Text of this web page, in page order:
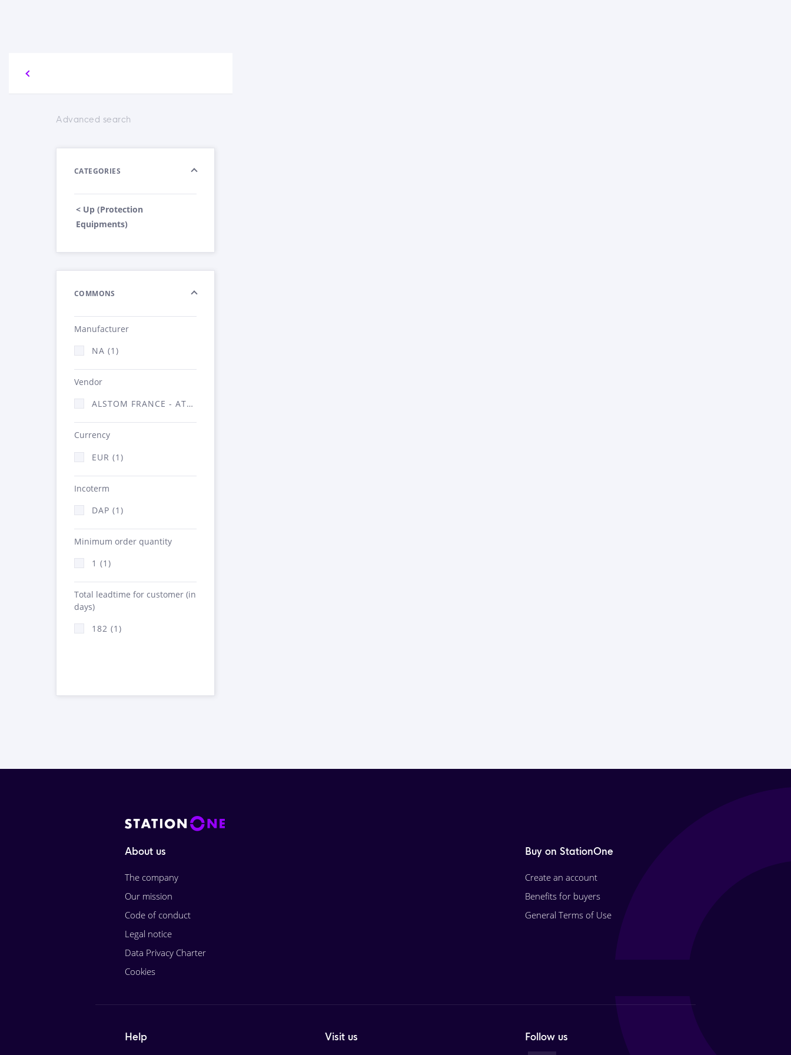
Advanced search
CATEGORIES
< Up (Protection
Equipments)
COMMONS
Manufacturer
NA (1)
Vendor
ALSTOM FRANCE - ATSA (1)
Currency
EUR (1)
Incoterm
DAP (1)
Minimum order quantity
1 (1)
Total leadtime for customer (in
days)
182 (1)
About us
The company
Our mission
Code of conduct
Legal notice
Data Privacy Charter
Cookies
Buy on StationOne
Create an account
Benefits for buyers
General Terms of Use
Help Visit us Follow us